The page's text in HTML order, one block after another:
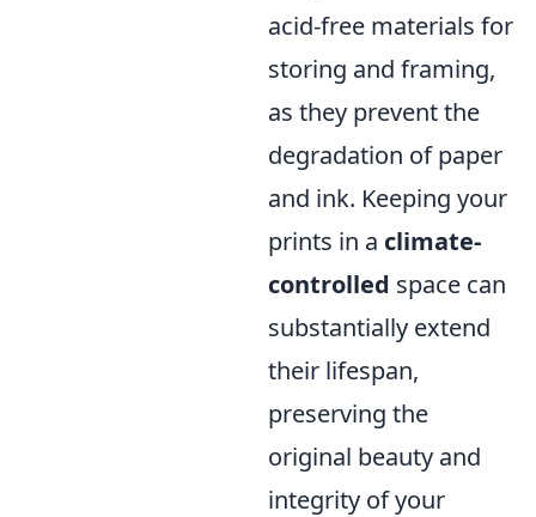
acid-free materials for
storing and framing,
as they prevent the
degradation of paper
and ink. Keeping your
prints in a climate-
controlled space can
substantially extend
their lifespan,
preserving the
original beauty and
integrity of your